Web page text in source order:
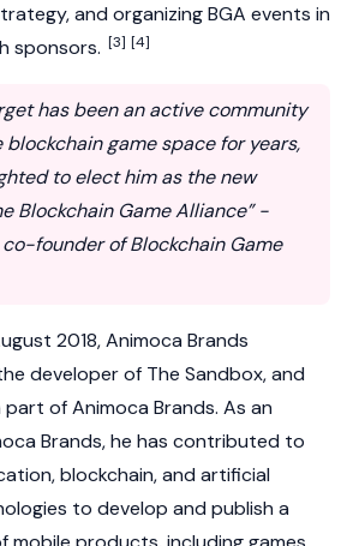
and organizing BGA events in
sponsors. [3] [4]
has been an active community
game space for years,
to elect him as the new
Blockchain Game Alliance” -
co-founder of Blockchain Game
2018, Animoca Brands
developer of The Sandbox, and
of Animoca Brands. As an
Brands, he has contributed to
blockchain, and artificial
to develop and publish a